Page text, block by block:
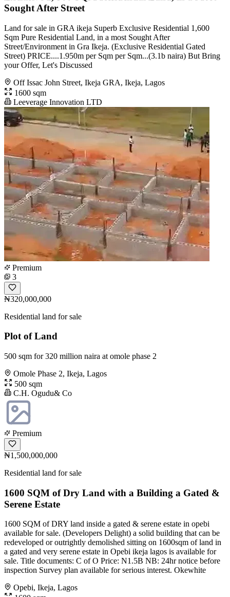
Sought After Street
Land for sale in GRA ikeja Superb Exclusive Residential 1,600
Sqm Pure Residential Land, in a most Sought After
Street/Environment in Gra Ikeja. (Exclusive Residential Gated
Street) PRICE....1.950m per Sqm per Sqm...(3.1b naira) But Bring
your Offer, Let's Discussed
Off Issac John Street, Ikeja GRA, Ikeja, Lagos
1600 sqm
Leeverage Innovation LTD
Premium
3
₦320,000,000
Residential land for sale
Plot of Land
500 sqm for 320 million naira at omole phase 2
Omole Phase 2, Ikeja, Lagos
500 sqm
C.H. Ogudu& Co
Premium
₦1,500,000,000
Residential land for sale
1600 SQM of Dry Land with a Building a Gated &
Serene Estate
1600 SQM of DRY land inside a gated & serene estate in opebi
available for sale. (Developers Delight) a solid building that can be
redeveloped or outrightly demolished sitting on 1600sqm of land in
a gated and very serene estate in Opebi ikeja lagos is available for
sale. Title documents: C of O Price: N1.5B NB: 24hr notice before
inspection Survey plan available for serious interest. Okewhite
Opebi, Ikeja, Lagos